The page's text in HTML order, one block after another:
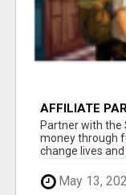
AFFILIATE
AT
Partner with the
money through
change lives
May 13,